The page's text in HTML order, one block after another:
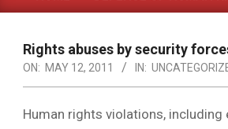
OF
THE
PRESENT
|
Primary
Menu
Rights abuses by security
ON: MAY 12, 2011 IN:
Human rights violations,